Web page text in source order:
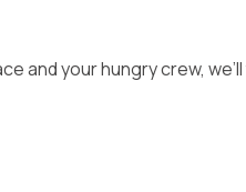
and your hungry crew,